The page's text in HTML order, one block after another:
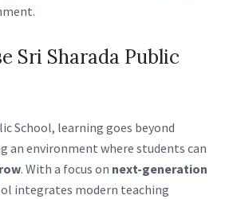
Sri Sharada Public
School, learning goes beyond
an environment where students can
. With a focus on next-generation
integrates modern teaching